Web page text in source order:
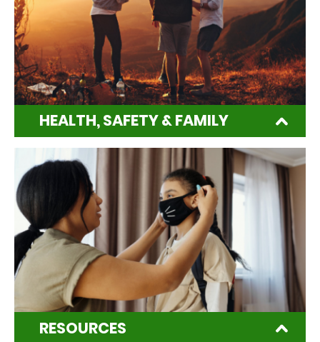
HEALTH, SAFETY & FAMILY
RESOURCES